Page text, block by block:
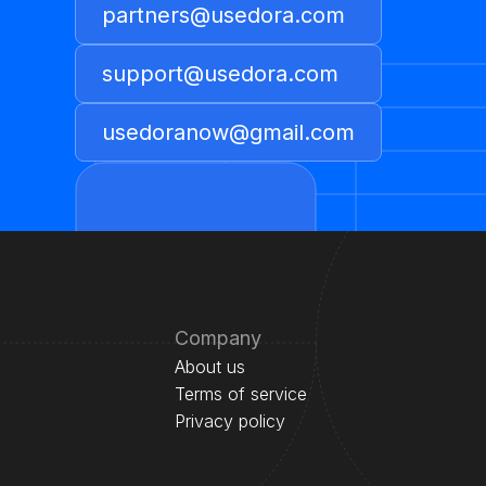
partners@usedora.com
support@usedora.com
usedoranow@gmail.com
Company
About us
Terms of service
Privacy policy